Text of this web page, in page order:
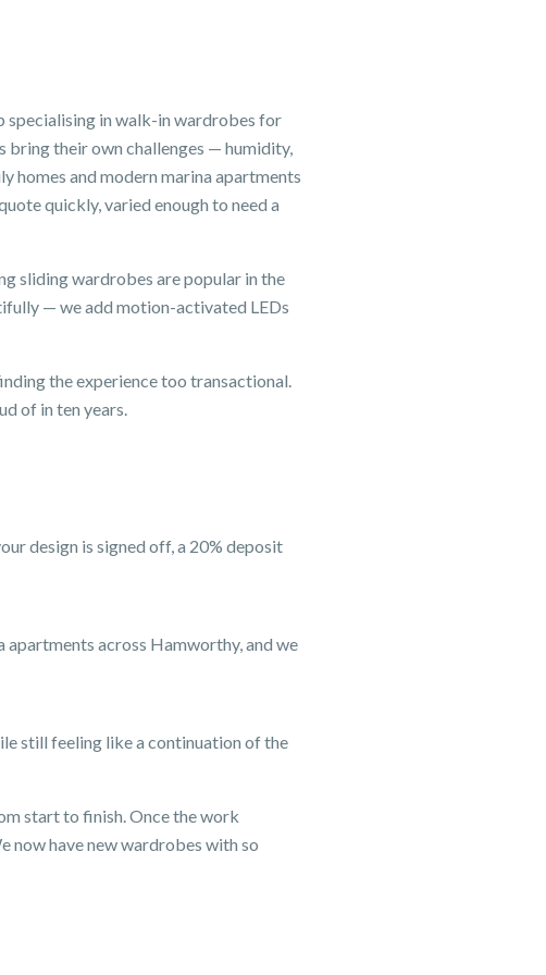
in walk-in wardrobes for
bring their own challenges — humidity,
homes and modern marina apartments
quickly, varied enough to need a
sliding wardrobes are popular in the
— we add motion-activated LEDs
the experience too transactional.
of in ten years.
design is signed off, a 20% deposit
across Hamworthy, and we
still feeling like a continuation of the
start to finish. Once the work
now have new wardrobes with so